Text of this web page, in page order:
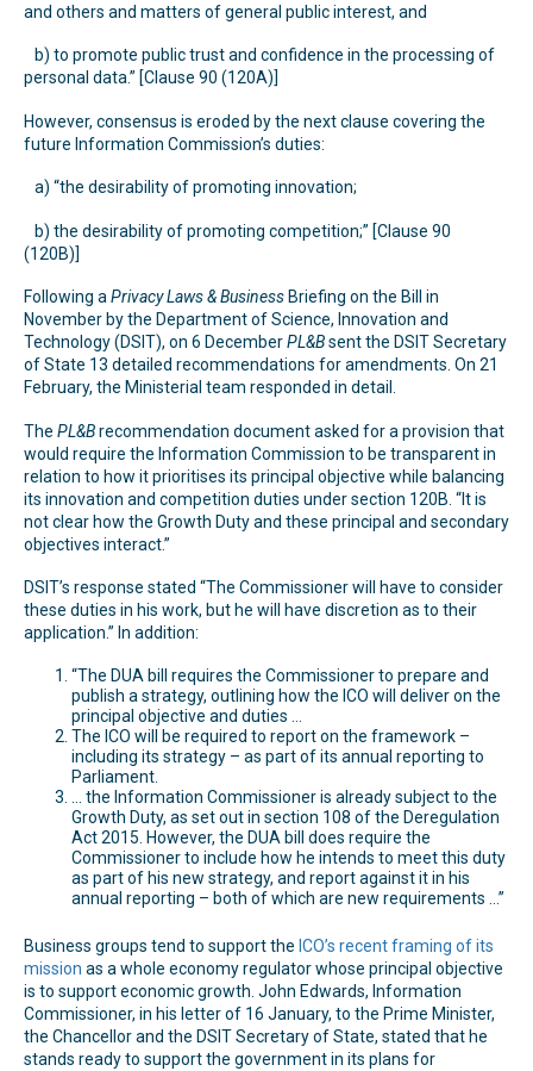
and others and matters of general public interest, and
b) to promote public trust and confidence in the processing of
personal data.” [Clause 90 (120A)]
However, consensus is eroded by the next clause covering the
future Information Commission’s duties:
a) “the desirability of promoting innovation;
b) the desirability of promoting competition;” [Clause 90
(120B)]
Following aPrivacy Laws & Business Briefing on the Bill in
November by the Department of Science, Innovation and
Technology (DSIT), on 6 DecemberPL&Bsent the DSIT Secretary
of State 13 detailed recommendations for amendments. On 21
February, the Ministerial team responded in detail.
The PL&Brecommendation document asked for a provision that
would require the Information Commission to be transparent in
relation to how it prioritises its principal objective while balancing
its innovation and competition duties under section 120B. “It is
not clear how the Growth Duty and these principal and secondary
objectives interact.”
DSIT’s response stated “The Commissioner will have to consider
these duties in his work, but he will have discretion as to their
application.” In addition:
“The DUA bill requires the Commissioner to prepare and
publish a strategy, outlining how the ICO will deliver on the
principal objective and duties …
The ICO will be required to report on the framework –
including its strategy – as part of its annual reporting to
Parliament.
… the Information Commissioner is already subject to the
Growth Duty, as set out in section 108 of the Deregulation
Act 2015. However, the DUA bill does require the
Commissioner to include how he intends to meet this duty
as part of his new strategy, and report against it in his
annual reporting – both of which are new requirements …”
Business groups tend to support the ICO’s recent framing of its
mission as a whole economy regulator whose principal objective
is to support economic growth. John Edwards, Information
Commissioner, in his letter of 16 January, to the Prime Minister,
the Chancellor and the DSIT Secretary of State, stated that he
stands ready to support the government in its plans for